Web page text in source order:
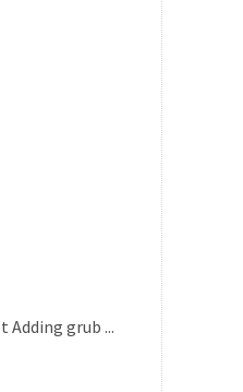
Adding grub ...